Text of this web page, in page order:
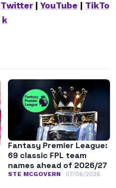
Twitter| YouTube
TikTo
k
Fantasy Premier League:
69 classic FPL team
names ahead of 2026/27
STE MCGOVERN 07/08/2026